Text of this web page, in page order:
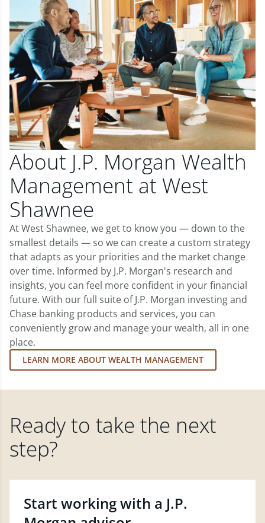
About J.P. Morgan Wealth
Management at West
Shawnee
At West Shawnee, we get to know you — down to the
smallest details — so we can create a custom strategy
that adapts as your priorities and the market change
over time. Informed by J.P. Morgan's research and
insights, you can feel more confident in your financial
future. With our full suite of J.P. Morgan investing and
Chase banking products and services, you can
conveniently grow and manage your wealth, all in one
place.
LEARN MORE ABOUT WEALTH MANAGEMENT
Ready to take the next
step?
Start working with a J.P.